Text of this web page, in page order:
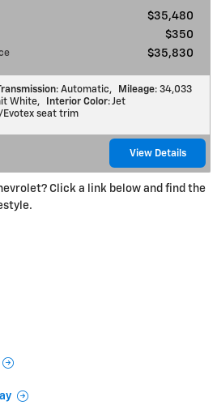
$35,480
$350
$35,830
: Automatic, Mileage: 34,033
White, Interior Color: Jet
Evotex seat trim
View Details
Click a link below and find the